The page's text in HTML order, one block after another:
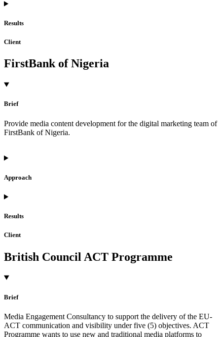
Results
Client
FirstBank of Nigeria
Brief
Provide media content development for the digital marketing team of
FirstBank of Nigeria.
Approach
Results
Client
British Council ACT Programme
Brief
Media Engagement Consultancy to support the delivery of the EU-
ACT communication and visibility under five (5) objectives. ACT
Programme wants to use new and traditional media platforms to